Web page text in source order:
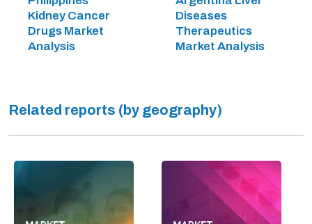
Kidney Cancer
Drugs Market
Analysis
Diseases
Therapeutics
Market Analysis
Related reports (by geography)